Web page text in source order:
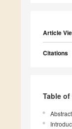
Article
Citations
Table
Abstract